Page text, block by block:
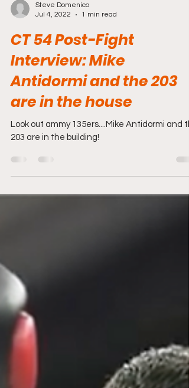
Steve Domenico
Jul 4, 2022
1 min read
CT 54 Post-Fight
Interview: Mike
Antidormi and the 203
are in the house
Look out ammy 135ers....Mike Antidormi and
203 are in the building!